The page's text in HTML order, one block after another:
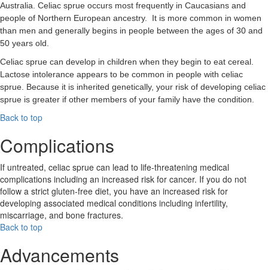
Australia. Celiac sprue occurs most frequently in Caucasians and
people of Northern European ancestry. It is more common in women
than men and generally begins in people between the ages of 30 and
50 years old.
Celiac sprue can develop in children when they begin to eat cereal.
Lactose intolerance appears to be common in people with celiac
sprue. Because it is inherited genetically, your risk of developing celiac
sprue is greater if other members of your family have the condition.
Back to top
Complications
If untreated, celiac sprue can lead to life-threatening medical
complications including an increased risk for cancer. If you do not
follow a strict gluten-free diet, you have an increased risk for
developing associated medical conditions including infertility,
miscarriage, and bone fractures.
Back to top
Advancements